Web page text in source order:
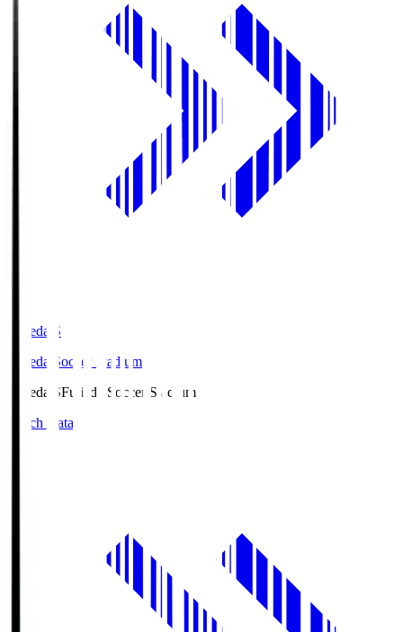
Fujieda.S
Fujieda Soccer Stadium
Fujieda.SFujieda Soccer Stadium
Match Data